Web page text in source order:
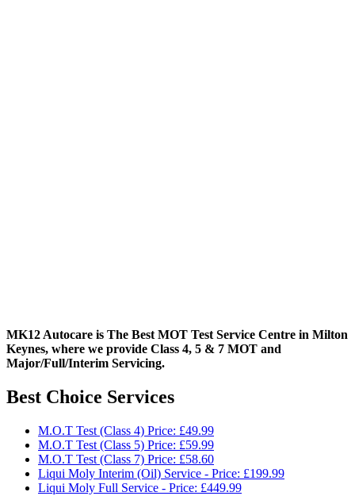
MK12 Autocare is The Best MOT Test Service Centre in Milton
Keynes, where we provide Class 4, 5 & 7 MOT and
Major/Full/Interim Servicing.
Best Choice Services
M.O.T Test (Class 4) Price: £49.99
M.O.T Test (Class 5) Price: £59.99
M.O.T Test (Class 7) Price: £58.60
Liqui Moly Interim (Oil) Service - Price: £199.99
Liqui Moly Full Service - Price: £449.99